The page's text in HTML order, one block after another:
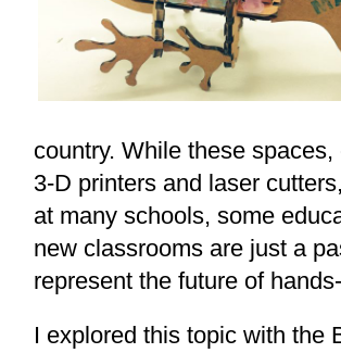
country. While these
3-D printers and laser
at many schools, some
new classrooms are just a
represent the future of
I explored this topic with the